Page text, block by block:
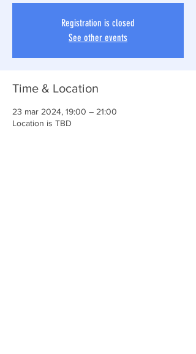
Registration is closed
See other events
Time & Location
23 mar 2024, 19:00 – 21:00
Location is TBD